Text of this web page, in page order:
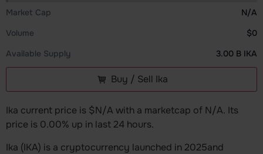
Market Cap
N/A
Volume
$0
Available Supply
3.00 B IKA
Buy / Sell Ika
Ika current price is $N/A with a marketcap of N/A. Its
price is 0.00% up in last 24 hours.
Ika (IKA) is a cryptocurrency launched in 2025and